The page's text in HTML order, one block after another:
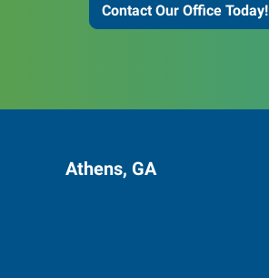
Contact Our Office Today!
Athens, GA